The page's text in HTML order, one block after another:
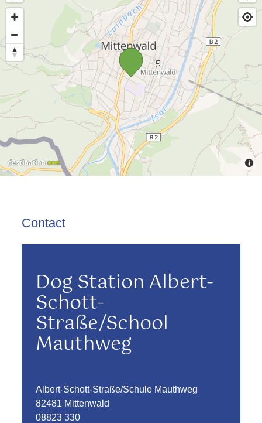
Contact
Dog Station Albert-
Schott-
Straße/School
Mauthweg
Albert-Schott-Straße/Schule Mauthweg
82481 Mittenwald
08823 330